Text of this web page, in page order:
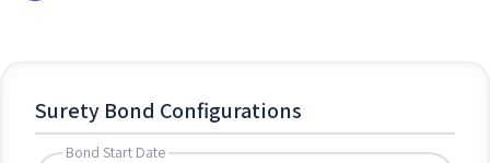
Surety Bond Configurations
Bond Start Date